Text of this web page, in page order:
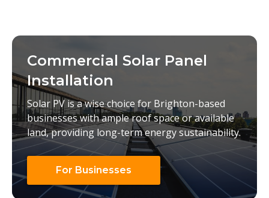
Commercial Solar Panel
Installation
Solar PV is a wise choice for Brighton-based
businesses with ample roof space or available
land, providing long-term energy sustainability.
For Businesses